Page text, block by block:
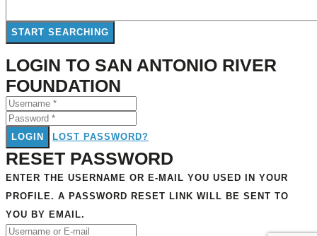
LOGIN TO SAN ANTONIO RIVER
FOUNDATION
LOGIN LOST PASSWORD?
RESET PASSWORD
ENTER THE USERNAME OR E-MAIL YOU USED IN YOUR
PROFILE. A PASSWORD RESET LINK WILL BE SENT TO
YOU BY EMAIL.